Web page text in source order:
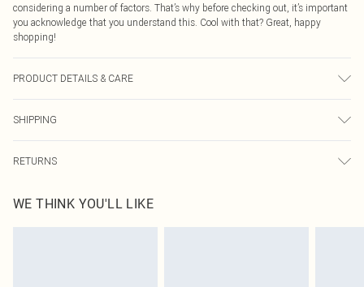
considering a number of factors. That’s why before checking out, it’s important
you acknowledge that you understand this. Cool with that? Great, happy
shopping!
PRODUCT DETAILS & CARE
SHIPPING
USA Express Shipping
Up to 3 - 4 business days
RETURNS
before the 05/15/2025 which are subsequently returned we will honour a cash
refund. Upon returning your item, you will receive credit to your boohoo
WE THINK YOU'LL LIKE